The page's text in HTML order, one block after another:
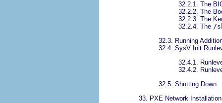
32.2.1. The
32.2.2. The
32.2.3. The
32.2.4. The /
32.3. Running
32.4. SysV Init
32.4.1.
32.4.2.
32.5. Shutting Down
33. PXE Network